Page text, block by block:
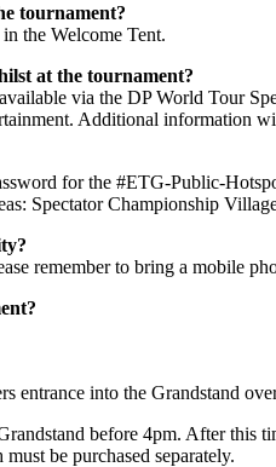
tournament?
the Welcome Tent.
at the tournament?
via the DP World Tour
Additional information
for the #ETG-Public-
Spectator Championship
remember to bring a mobile
entrance into the Grandstand
before 4pm. After
be purchased separately.